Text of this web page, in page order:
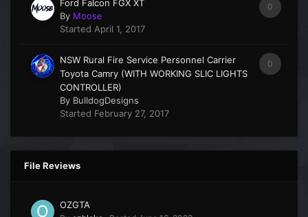
0
Ford Falcon FGX XT
By Moose
Started April 1, 2017
0
NSW Rural Fire Service Personnel Carrier
Toyota Camry (WITH WORKING SLIC LIGHTS
CONTROLLER)
By BulldogDesigns
Started February 27, 2017
File Reviews
OZGTA